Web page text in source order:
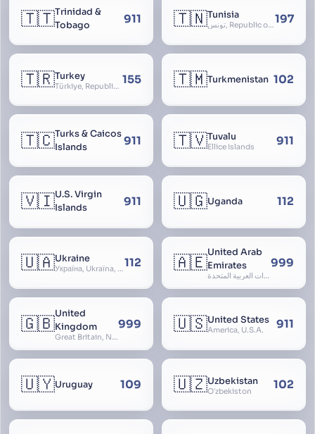
🇹🇹Trinidad &
Tobago
911 🇹🇳Tunisia
تونس, Republic of Tunisia, الجمهورية التونسية197
🇹🇷Turkey
Türkiye, Republic of Turkey, Türkiye Cumhuriyeti 155 🇹🇲Turkmenistan 102
🇹🇨Turks & Caicos
Islands
911 🇹🇻Tuvalu
Ellice Islands 911
🇻🇮U.S. Virgin
Islands
911 🇺🇬Uganda 112
🇺🇦Ukraine
Україна, Ukraїna, UA112 🇦🇪United Arab
Emirates
الإمارات العربية المتحدة, Al Emirat al Arabbiya al Muttahida, U.A.E.
999
🇬🇧United
Kingdom
Great Britain, Northern Ireland, England, Scotland, Wales, UK, Alba, Caledonia, Cymru, Ulster
999 🇺🇸United States
America, U.S.A. 911
🇺🇾Uruguay 109 🇺🇿Uzbekistan
Oʻzbekiston 102